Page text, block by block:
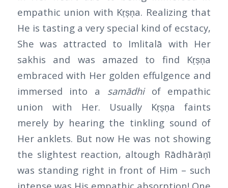
empathic union with Kṛṣṇa. Realizing that
He is tasting a very special kind of ecstacy,
She was attracted to Imlitalā with Her
sakhis and was amazed to find Kṛṣṇa
embraced with Her golden effulgence and
immersed into a samādhiof empathic
union with Her. Usually Kṛṣṇa faints
merely by hearing the tinkling sound of
Her anklets. But now He was not showing
the slightest reaction, altough Rādhārāṇī
was standing right in front of Him – such